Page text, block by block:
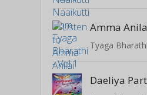
Amma
Tyaga
Daeliya